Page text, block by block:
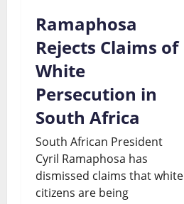
Ramaphosa
Rejects Claims of
White
Persecution in
South Africa
South African President
Cyril Ramaphosa has
dismissed claims that white
citizens are being